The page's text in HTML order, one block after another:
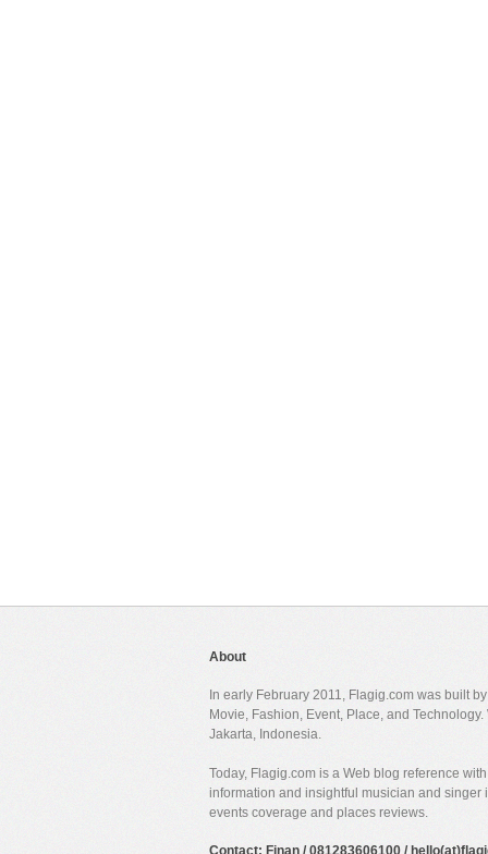
About
In early February 2011, Flagig.com was built
Movie, Fashion, Event, Place, and
Jakarta, Indonesia.
Today, Flagig.com is a Web blog reference
information and insightful musician and
events coverage and places reviews.
Contact: Finan / 081283606100 /